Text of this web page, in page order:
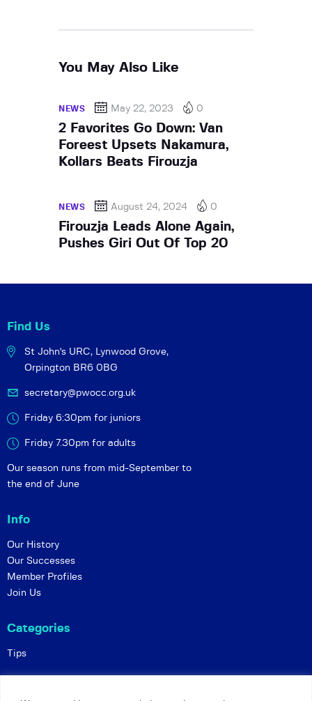
You May Also Like
NEWS May 22, 2023 0
2 Favorites Go Down: Van
Foreest Upsets Nakamura,
Kollars Beats Firouzja
NEWS August 24, 2024 0
Firouzja Leads Alone Again,
Pushes Giri Out Of Top 20
Find Us
St John's URC, Lynwood Grove,
Orpington BR6 0BG
secretary@pwocc.org.uk
Friday 6:30pm for juniors
Friday 7.30pm for adults
Our season runs from mid-September to
the end of June
Info
Our History
Our Successes
Member Profiles
Join Us
Categories
Tips